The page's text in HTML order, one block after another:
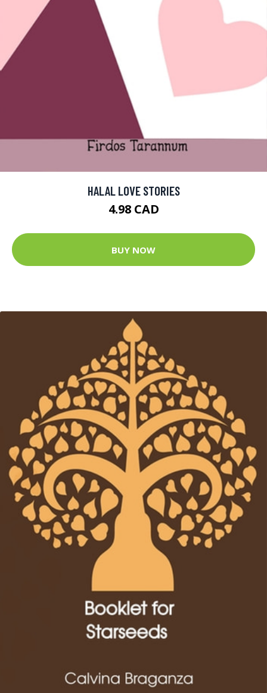
HALAL LOVE STORIES
4.98 CAD
BUY NOW